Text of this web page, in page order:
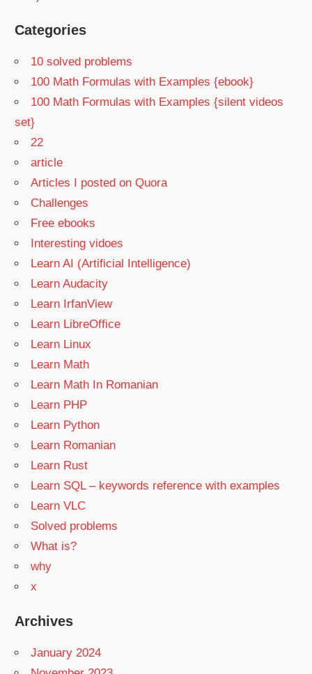
Categories
10 solved problems
100 Math Formulas with Examples {ebook}
100 Math Formulas with Examples {silent videos
set}
22
article
Articles I posted on Quora
Challenges
Free ebooks
Interesting vidoes
Learn AI (Artificial Intelligence)
Learn Audacity
Learn IrfanView
Learn LibreOffice
Learn Linux
Learn Math
Learn Math In Romanian
Learn PHP
Learn Python
Learn Romanian
Learn Rust
Learn SQL – keywords reference with examples
Learn VLC
Solved problems
What is?
why
x
Archives
January 2024